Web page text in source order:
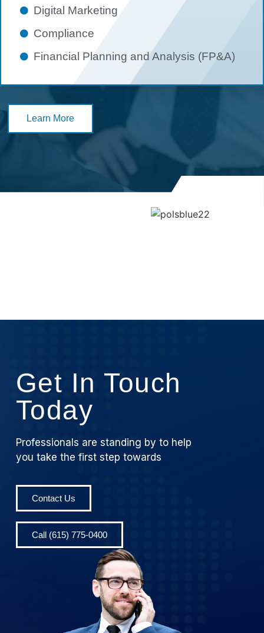
Digital Marketing
Compliance
Financial Planning and Analysis (FP&A)
Learn More
Get In Touch
Today
Professionals are standing by to help
you take the first step towards
Contact Us
Call (615) 775-0400